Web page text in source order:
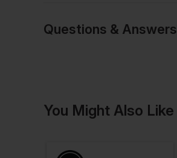
Questions & Answers
Cezary
You Might Also Like